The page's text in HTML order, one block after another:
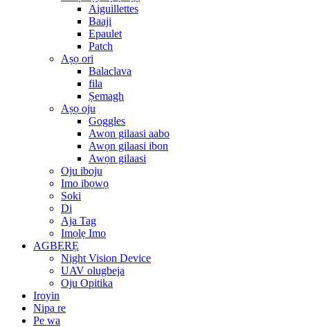
Aiguillettes
Baaji
Epaulet
Patch
Aṣọ ori
Balaclava
fila
Ṣemagh
Aṣọ oju
Goggles
Awọn gilaasi aabo
Awọn gilaasi ibon
Awọn gilaasi
Oju iboju
Imo ibọwọ
Soki
Di
Aja Tag
Imọlẹ Imo
AGBẸRẸ
Night Vision Device
UAV olugbeja
Oju Opitika
Iroyin
Nipa re
Pe wa